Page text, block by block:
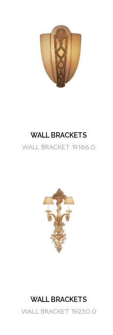
WALL BRACKETS
WALL BRACKET 19166.0
WALL BRACKETS
WALL BRACKET 19230.0